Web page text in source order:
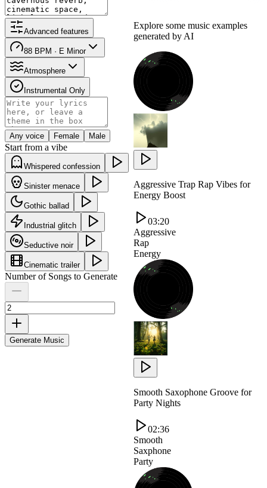
Advanced features
88 BPM · E Minor
Atmosphere
Instrumental Only
Any voice Female Male
Start from a vibe
Whispered confession
Sinister menace
Gothic ballad
Industrial glitch
Seductive noir
Cinematic trailer
Number of Songs to Generate
Generate Music
Explore some music examples
generated by AI
Aggressive Trap Rap Vibes for
Energy Boost
03:20
Aggressive
Rap
Energy
Smooth Saxophone Groove for
Party Nights
02:36
Smooth
Saxphone
Party